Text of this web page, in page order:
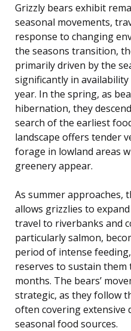
Grizzly bears exhibit
seasonal movements,
response to changing
the seasons transition,
primarily driven by the
significantly in
year. In the spring, as
hibernation, they
search of the earliest
landscape offers tender
forage in lowland areas
greenery appear.
As summer approaches,
allows grizzlies to
travel to riverbanks and
particularly salmon,
period of intense
reserves to sustain
months. The bears’
strategic, as they follow
often covering extensive
seasonal food sources.